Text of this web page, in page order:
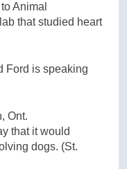
Animal
that studied heart
Ford is speaking
that it would
dogs. (St.